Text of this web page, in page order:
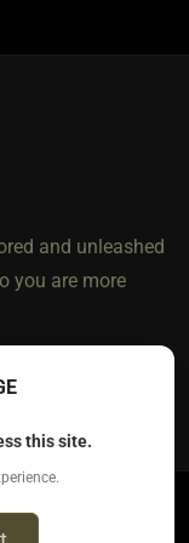
and unleashed
you are more
this site.